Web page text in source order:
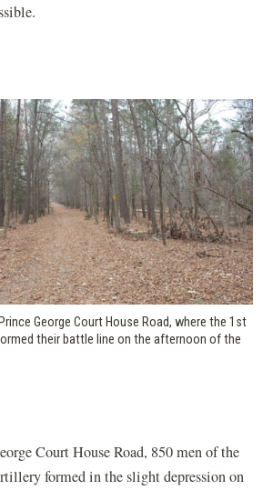
George Court House Road, where the 1st
their battle line on the afternoon of the
Court House Road, 850 men of the
formed in the slight depression on